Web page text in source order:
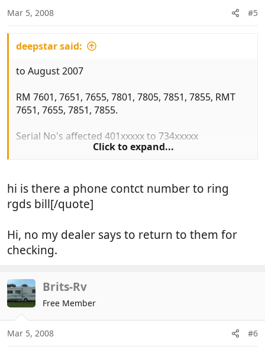
Mar 5, 2008 #5
deepstar said:
to August 2007
RM 7601, 7651, 7655, 7801, 7805, 7851, 7855, RMT
7651, 7655, 7851, 7855.
Serial No's affected 401xxxxx to 734xxxxx
the gas to the unit (red knob)
Model and serial No can be found on a sticker
inside fridge.
Hope this of use to some you.
Click to expand...
hi is there a phone contct number to ring
rgds bill[/quote]
Hi, no my dealer says to return to them for
checking.
Brits-Rv
Free Member
Mar 5, 2008 #6